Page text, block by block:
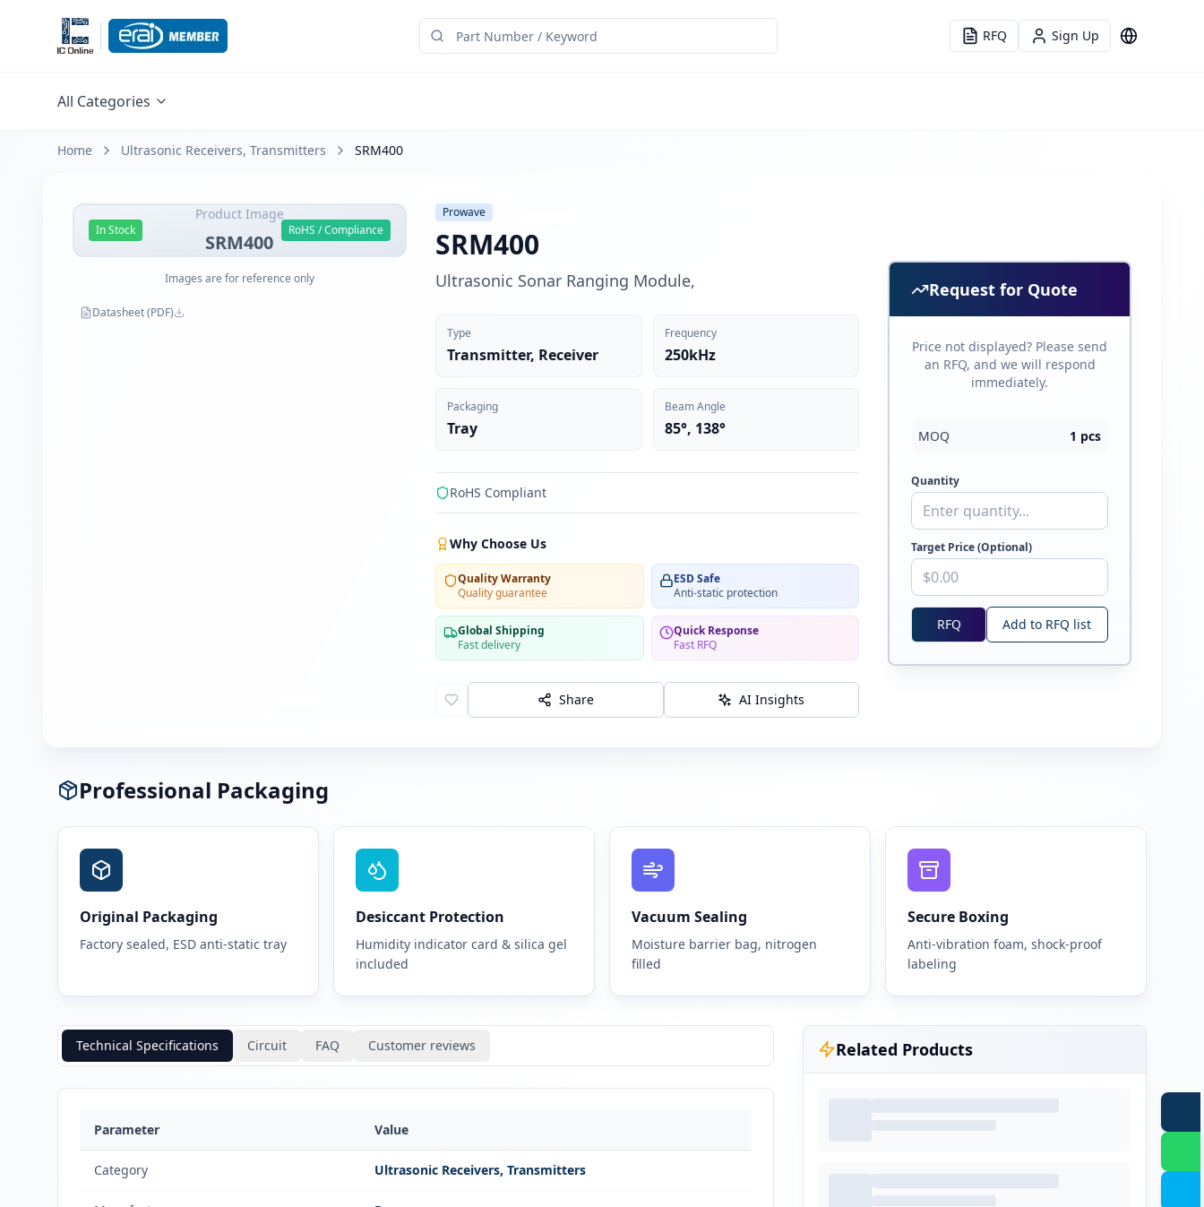
RFQ Sign Up Language
All Categories
Home Ultrasonic Receivers, Transmitters SRM400
Product Image
SRM400
In Stock RoHS / Compliance
Images are for reference only
Datasheet (PDF)
Prowave
SRM400
Ultrasonic Sonar Ranging Module,
Type
Transmitter, Receiver
Frequency
250kHz
Packaging
Tray
Beam Angle
85°, 138°
RoHS Compliant
Why Choose Us
Quality Warranty
Quality guarantee
ESD Safe
Anti-static protection
Global Shipping
Fast delivery
Quick Response
Fast RFQ
Share AI Insights
Request for Quote
Price not displayed? Please send
an RFQ, and we will respond
immediately.
MOQ 1 pcs
Quantity
Target Price (Optional)
RFQ Add to RFQ list
Professional Packaging
Original Packaging
Factory sealed, ESD anti-static tray
Desiccant Protection
Humidity indicator card & silica gel
included
Vacuum Sealing
Moisture barrier bag, nitrogen
filled
Secure Boxing
Anti-vibration foam, shock-proof
labeling
Technical Specifications Circuit FAQ Customer reviews
Parameter Value
Category Ultrasonic Receivers, Transmitters
Related Products